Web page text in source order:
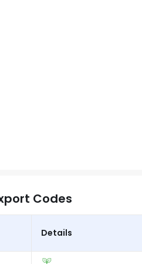
Codes
Details